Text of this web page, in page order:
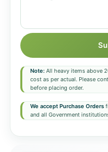
Note: All heavy items above
cost as per actual. Please
before placing order.
We accept Purchase Orders
and all Government